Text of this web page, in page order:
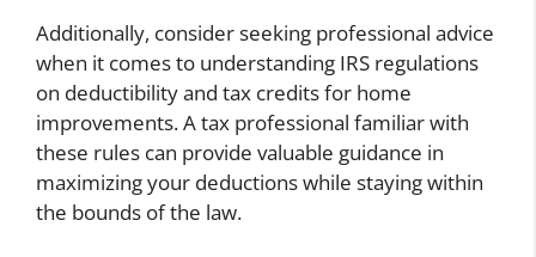
Additionally, consider seeking professional advice
when it comes to understanding IRS regulations
on deductibility and tax credits for home
improvements. A tax professional familiar with
these rules can provide valuable guidance in
maximizing your deductions while staying within
the bounds of the law.